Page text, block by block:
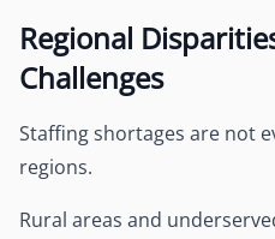
Regional
Challenges
Staffing shortages are not
regions.
Rural areas and